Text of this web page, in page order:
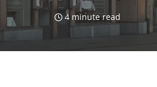
4 minute read